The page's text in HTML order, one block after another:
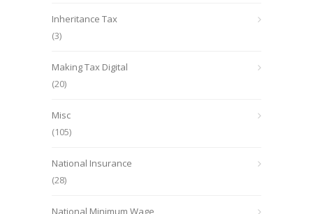
Inheritance Tax
(3)
Making Tax Digital
(20)
Misc
(105)
National Insurance
(28)
National Minimum Wage